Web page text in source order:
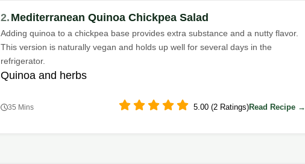
2. Mediterranean Quinoa Chickpea Salad
Adding quinoa to a chickpea base provides extra substance and a nutty flavor.
This version is naturally vegan and holds up well for several days in the
refrigerator.
Quinoa and herbs
35 Mins 5.00 (2 Ratings)Read Recipe →